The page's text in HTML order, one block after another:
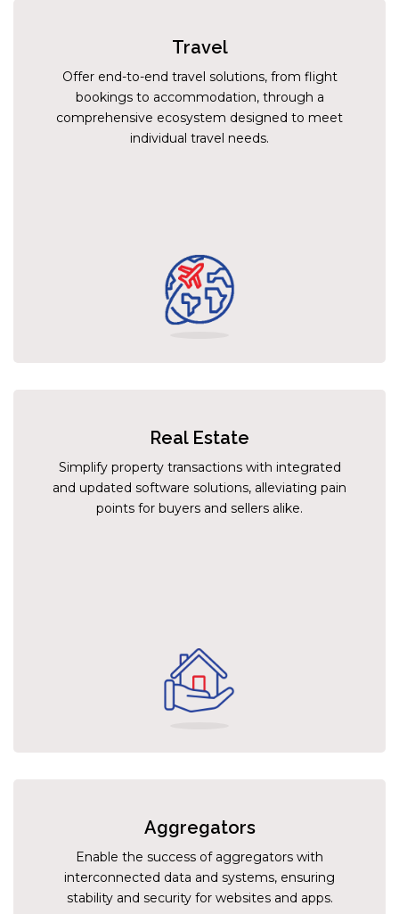
Travel
Offer end-to-end travel solutions, from flight
bookings to accommodation, through a
comprehensive ecosystem designed to meet
individual travel needs.
Real Estate
Simplify property transactions with integrated
and updated software solutions, alleviating pain
points for buyers and sellers alike.
Aggregators
Enable the success of aggregators with
interconnected data and systems, ensuring
stability and security for websites and apps.